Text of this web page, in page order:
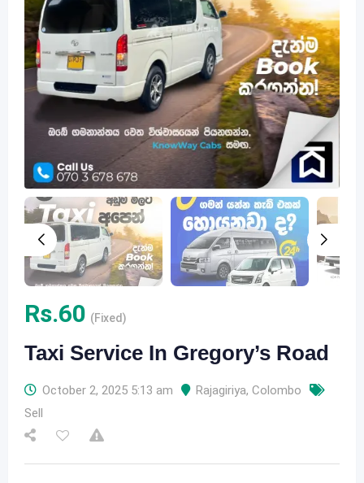
Rs.60 (Fixed)
Taxi Service In Gregory’s Road
October 2, 2025 5:13 am Rajagiriya, Colombo
Sell